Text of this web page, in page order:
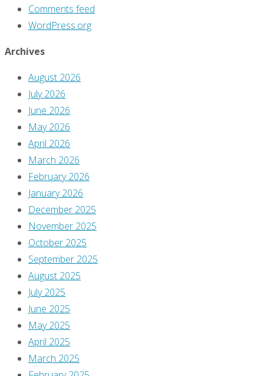
must
Comments feed
WordPress.org
Archives
August 2026
July 2026
June 2026
May 2026
April 2026
March 2026
February 2026
January 2026
December 2025
November 2025
October 2025
September 2025
August 2025
July 2025
June 2025
May 2025
April 2025
March 2025